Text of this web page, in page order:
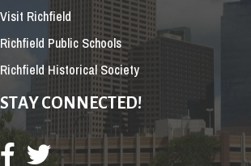
Visit Richfield
Richfield Public Schools
Richfield Historical Society
STAY CONNECTED!